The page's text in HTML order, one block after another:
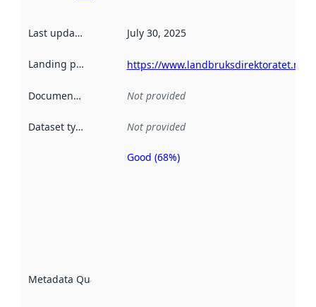
Last updated July 30, 2025
Landing page https://www.landbruksdirektoratet.no
Documentation Not provided
Dataset type Not provided
Metadata Quality
Metadata
Good (68%)